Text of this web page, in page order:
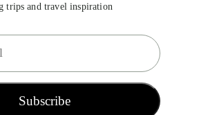
trips and travel inspiration
Subscribe